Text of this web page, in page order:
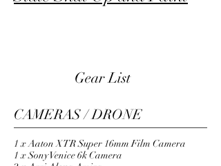
Gear List
CAMERAS / DRONE
1 x Aaton XTR Super 16mm Film Camera
1 x Sony Venice 6k Camera